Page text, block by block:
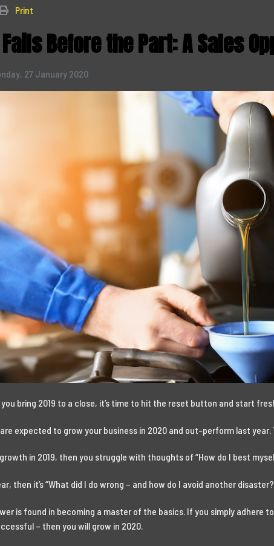
Print
Before the Part: A Sales
27 January 2020
you bring 2019 to a close, it’s time to hit the reset button and start
expected to grow your business in 2020 and out-perform last
in 2019, then you struggle with thoughts of “How do I best
then it’s “What did I do wrong – and how do I avoid another
is found in becoming a master of the basics. If you simply adhere
– then you will grow in 2020.